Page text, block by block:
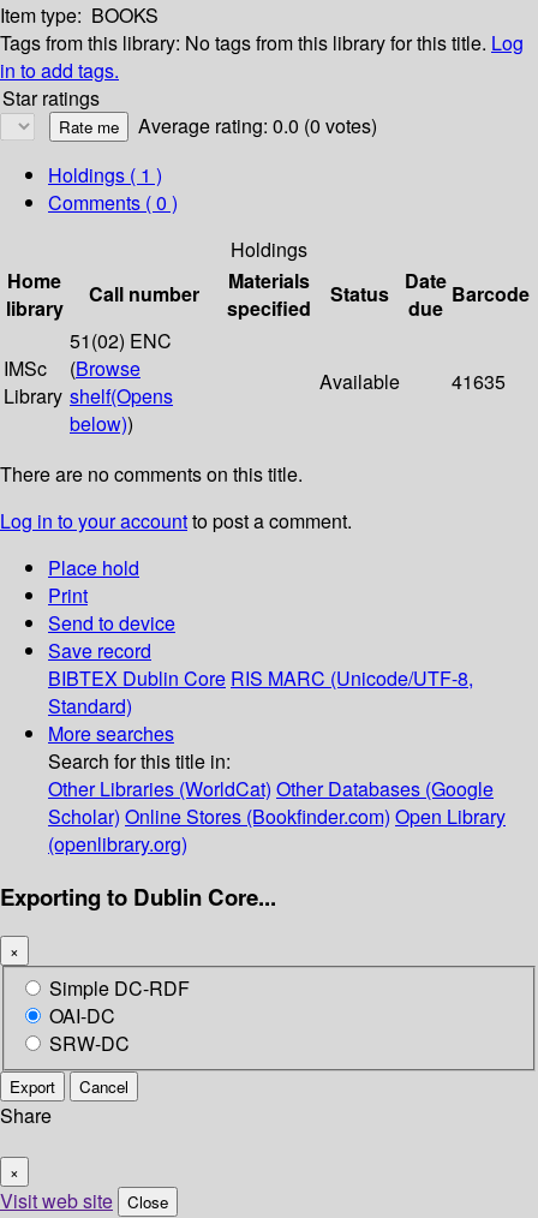
Item type: BOOKS
Tags from this library: No tags from this library for this title. Log
in to add tags.
Star ratings
Average rating: 0.0 (0 votes)
Holdings ( 1 )
Comments ( 0 )
Holdings
Home
library
Call number
Materials
specified
Status
Date
due
Barcode
IMSc
Library
51(02) ENC
(Browse
shelf(Opens
below))
Available 41635
There are no comments on this title.
Log in to your accountto post a comment.
Place hold
Print
Send to device
Save record
BIBTEX Dublin Core RIS MARC (Unicode/UTF-8,
Standard)
More searches
Search for this title in:
Other Libraries (WorldCat) Other Databases (Google
Scholar) Online Stores (Bookfinder.com) Open Library
(openlibrary.org)
Exporting to Dublin Core...
×
Simple DC-RDF
OAI-DC
SRW-DC
Export Cancel
Share
×
Visit web site Close